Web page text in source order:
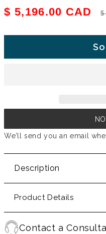
Sale price
$ 5,196.00 CAD $
We’ll send you an email
Description
Product Details
Contact a